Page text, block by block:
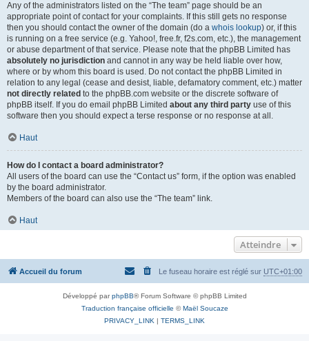
Any of the administrators listed on the “The team” page should be an
appropriate point of contact for your complaints. If this still gets no response
then you should contact the owner of the domain (do a whois lookup) or, if this
is running on a free service (e.g. Yahoo!, free.fr, f2s.com, etc.), the management
or abuse department of that service. Please note that the phpBB Limited has
absolutely no jurisdiction and cannot in any way be held liable over how,
where or by whom this board is used. Do not contact the phpBB Limited in
relation to any legal (cease and desist, liable, defamatory comment, etc.) matter
not directly related to the phpBB.com website or the discrete software of
phpBB itself. If you do email phpBB Limited about any third party use of this
software then you should expect a terse response or no response at all.
Haut
How do I contact a board administrator?
All users of the board can use the “Contact us” form, if the option was enabled
by the board administrator.
Members of the board can also use the “The team” link.
Haut
Atteindre
Accueil du forum Le fuseau horaire est réglé sur UTC+01:00
Développé parphpBB® Forum Software © phpBB Limited
Traduction française officielle ©Maël Soucaze
PRIVACY_LINK | TERMS_LINK